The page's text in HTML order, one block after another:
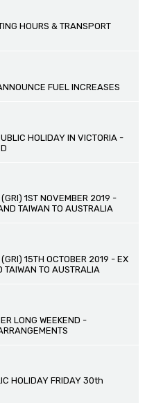
HOURS & TRANSPORT
FUEL INCREASES
HOLIDAY IN VICTORIA -
1ST NOVEMBER 2019 -
TAIWAN TO AUSTRALIA
15TH OCTOBER 2019 - EX
TAIWAN TO AUSTRALIA
LONG WEEKEND -
HOLIDAY FRIDAY 30th